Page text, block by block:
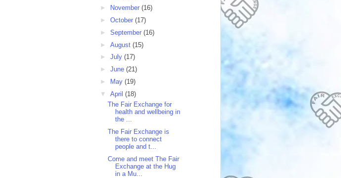
►
November (16)
► October (17)
► September (16)
► August (15)
► July (17)
► June (21)
►
May (19)
▼ April (18)
The Fair Exchange for
health and wellbeing in
the ...
The Fair Exchange is
there to connect
people and t...
Come and meet The Fair
Exchange at the Hug
in a Mu...